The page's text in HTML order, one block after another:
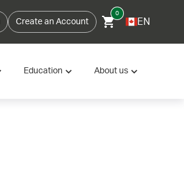
Create an Account
0
EN
Education About us